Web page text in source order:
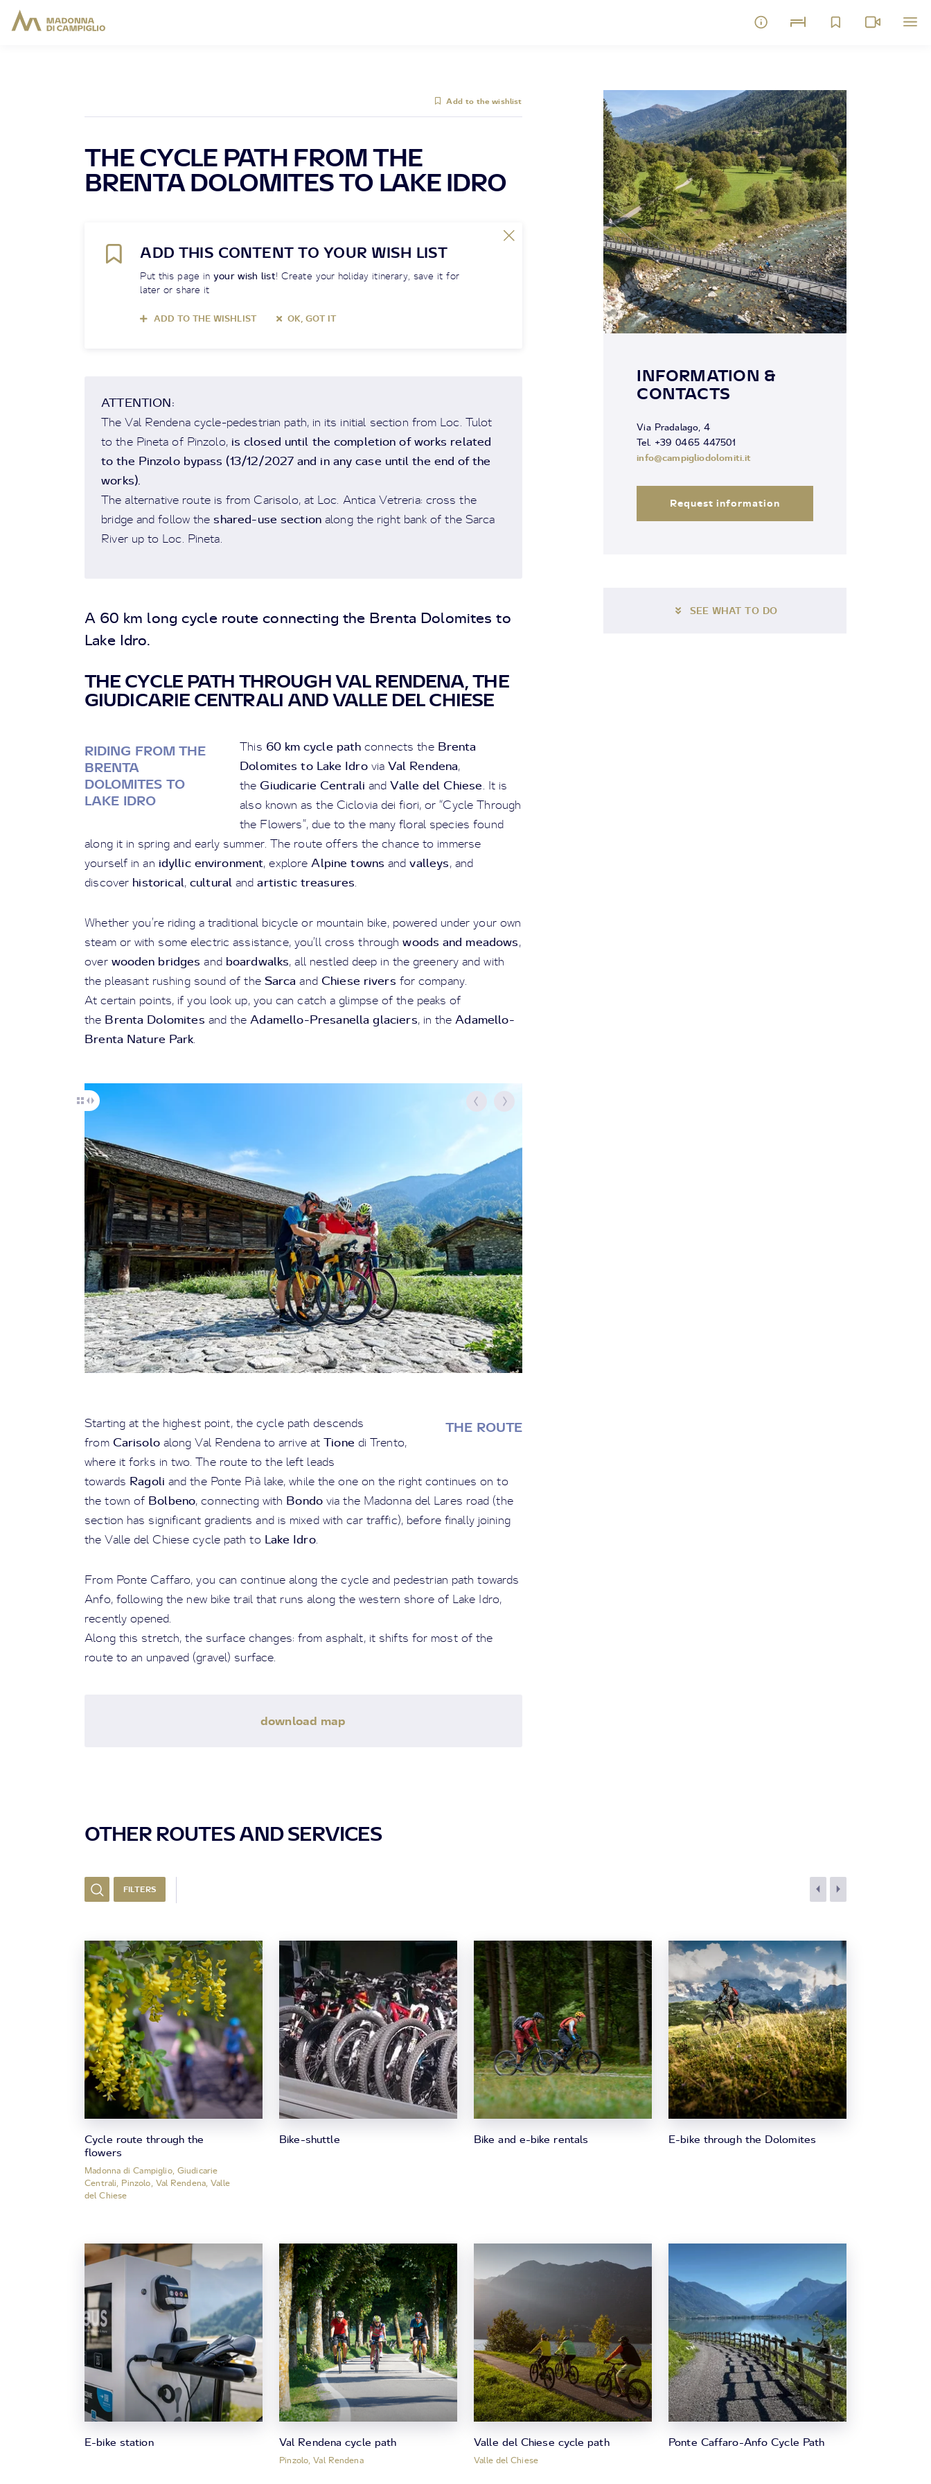
Add to the wishlist
THE CYCLE PATH FROM THE
BRENTA DOLOMITES TO LAKE IDRO
ADD THIS CONTENT TO YOUR WISH LIST
Put this page inyour wish list! Create your holiday itinerary, save it for
later or share it
ADD TO THE WISHLIST OK, GOT IT
ATTENTION:
The Val Rendena cycle-pedestrian path, in its initial section from Loc. Tulot
to the Pineta of Pinzolo, is closed until the completion of works related
to the Pinzolo bypass (13/12/2027 and in any case until the end of the
works).
The alternative route is from Carisolo, at Loc. Antica Vetreria: cross the
bridge and follow the shared-use section along the right bank of the Sarca
River up to Loc. Pineta.
A 60 km long cycle route connecting the Brenta Dolomites to
Lake Idro.
THE CYCLE PATH THROUGH VAL RENDENA, THE
GIUDICARIE CENTRALI AND VALLE DEL CHIESE
RIDING FROM THE
BRENTA
DOLOMITES TO
LAKE IDRO
This 60 km cycle pathconnects the Brenta
Dolomites to Lake Idrovia Val Rendena,
the Giudicarie Centrali andValle del Chiese. It is
also known as the Ciclovia dei fiori, or “Cycle Through
the Flowers”, due to the many floral species found
along it in spring and early summer. The route offers the chance to immerse
yourself in an idyllic environment, exploreAlpine towns andvalleys, and
discover historical, cultural andartistic treasures.
Whether you’re riding a traditional bicycle or mountain bike, powered under your own
steam or with some electric assistance, you’ll cross throughwoods and meadows,
over wooden bridges and boardwalks, all nestled deep in the greenery and with
the pleasant rushing sound of the Sarca and Chiese rivers for company.
At certain points, if you look up, you can catch a glimpse of the peaks of
the Brenta Dolomites and theAdamello-Presanella glaciers, in theAdamello-
Brenta Nature Park.
THE ROUTE
Starting at the highest point, the cycle path descends
from Carisoloalong Val Rendena to arrive atTione di Trento,
where it forks in two. The route to the left leads
towards Ragoli and the Ponte Pià lake, while the one on the right continues on to
the town of Bolbeno, connecting with Bondo via the Madonna del Lares road (the
section has significant gradients and is mixed with car traffic), before finally joining
the Valle del Chiese cycle path to Lake Idro.
From Ponte Caffaro, you can continue along the cycle and pedestrian path towards
Anfo, following the new bike trail that runs along the western shore of Lake Idro,
recently opened.
Along this stretch, the surface changes: from asphalt, it shifts for most of the
route to an unpaved (gravel) surface.
download map
INFORMATION &
CONTACTS
Via Pradalago, 4
Tel. +39 0465 447501
info@campigliodolomiti.it
Request information
SEE WHAT TO DO
OTHER ROUTES AND SERVICES
FILTERS
Cycle route through the
flowers
Madonna di Campiglio, Giudicarie
Centrali, Pinzolo, Val Rendena, Valle
del Chiese
Bike-shuttle Bike and e-bike rentals E-bike through the Dolomites
E-bike station Val Rendena cycle path
Pinzolo, Val Rendena
Valle del Chiese cycle path
Valle del Chiese
Ponte Caffaro-Anfo Cycle Path